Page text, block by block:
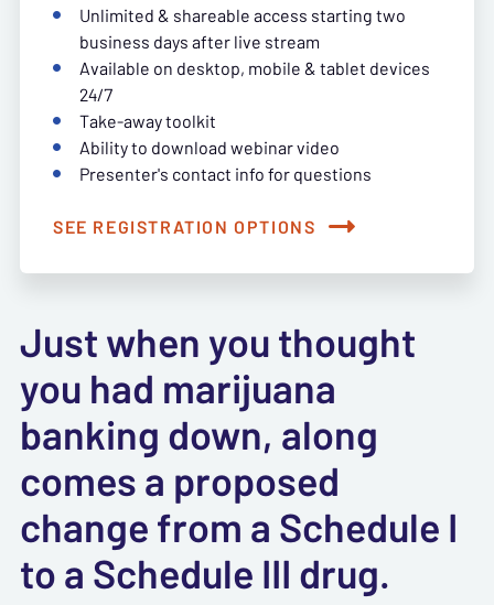
Unlimited & shareable access starting two
business days after live stream
Available on desktop, mobile & tablet devices
24/7
Take-away toolkit
Ability to download webinar video
Presenter's contact info for questions
SEE REGISTRATION OPTIONS
Just when you thought
you had marijuana
banking down, along
comes a proposed
change from a Schedule I
to a Schedule III drug.